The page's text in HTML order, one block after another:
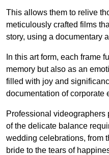
This allows them to relive
meticulously crafted films
story, using a documentary
In this art form, each frame
memory but also as an
filled with joy and
documentation of corporate
Professional
of the delicate balance
wedding celebrations, from
bride to the tears of